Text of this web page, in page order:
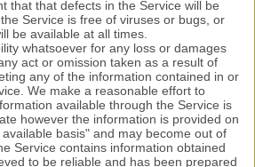
that that defects in the Service will be
Service is free of viruses or bugs, or
be available at all times.
whatsoever for any loss or damages
act or omission taken as a result of
any of the information contained in or
We make a reasonable effort to
available through the Service is
however the information is provided on
basis" and may become out of
Service contains information obtained
to be reliable and has been prepared